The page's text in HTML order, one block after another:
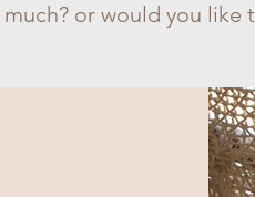
or would you like